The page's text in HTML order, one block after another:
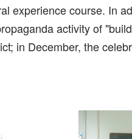
experience course. In
activity of
in December, the